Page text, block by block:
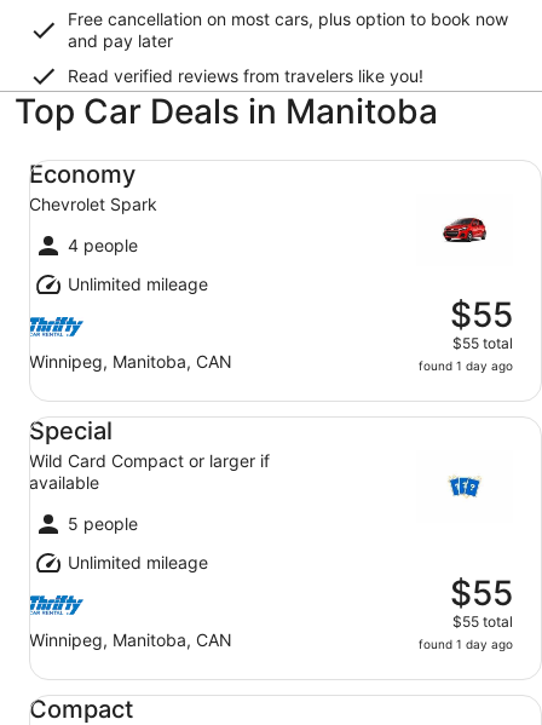
Free cancellation on most cars, plus option to book now
and pay later
Read verified reviews from travelers like you!
Top Car Deals in Manitoba
Economy
Chevrolet Spark
4 people
Unlimited mileage
Winnipeg, Manitoba, CAN
$55
$55 total
found 1 day ago
Economy Chevrolet Spark
Special
Wild Card Compact or larger if
available
5 people
Unlimited mileage
Winnipeg, Manitoba, CAN
$55
$55 total
found 1 day ago
Special Wild Card Compact or larger if available
Compact
Compact Nissan Versa